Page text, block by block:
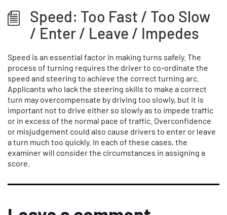
Speed: Too Fast / Too Slow
/ Enter / Leave / Impedes
Speed is an essential factor in making turns safely. The
process of turning requires the driver to co-ordinate the
speed and steering to achieve the correct turning arc.
Applicants who lack the steering skills to make a correct
turn may overcompensate by driving too slowly, but it is
important not to drive either so slowly as to impede traffic
or in excess of the normal pace of traffic. Overconfidence
or misjudgement could also cause drivers to enter or leave
a turn much too quickly. In each of these cases, the
examiner will consider the circumstances in assigning a
score.